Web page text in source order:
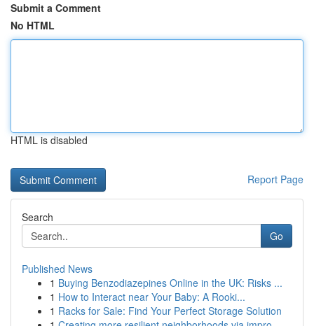
Submit a Comment
No HTML
HTML is disabled
Report Page
Search
Go
Published News
1 Buying Benzodiazepines Online in the UK: Risks ...
1 How to Interact near Your Baby: A Rooki...
1 Racks for Sale: Find Your Perfect Storage Solution